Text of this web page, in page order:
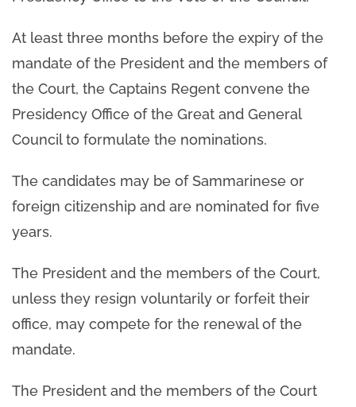
At least three months before the expiry of the
mandate of the President and the members of
the Court, the Captains Regent convene the
Presidency Office of the Great and General
Council to formulate the nominations.
The candidates may be of Sammarinese or
foreign citizenship and are nominated for five
years.
The President and the members of the Court,
unless they resign voluntarily or forfeit their
office, may compete for the renewal of the
mandate.
The President and the members of the Court